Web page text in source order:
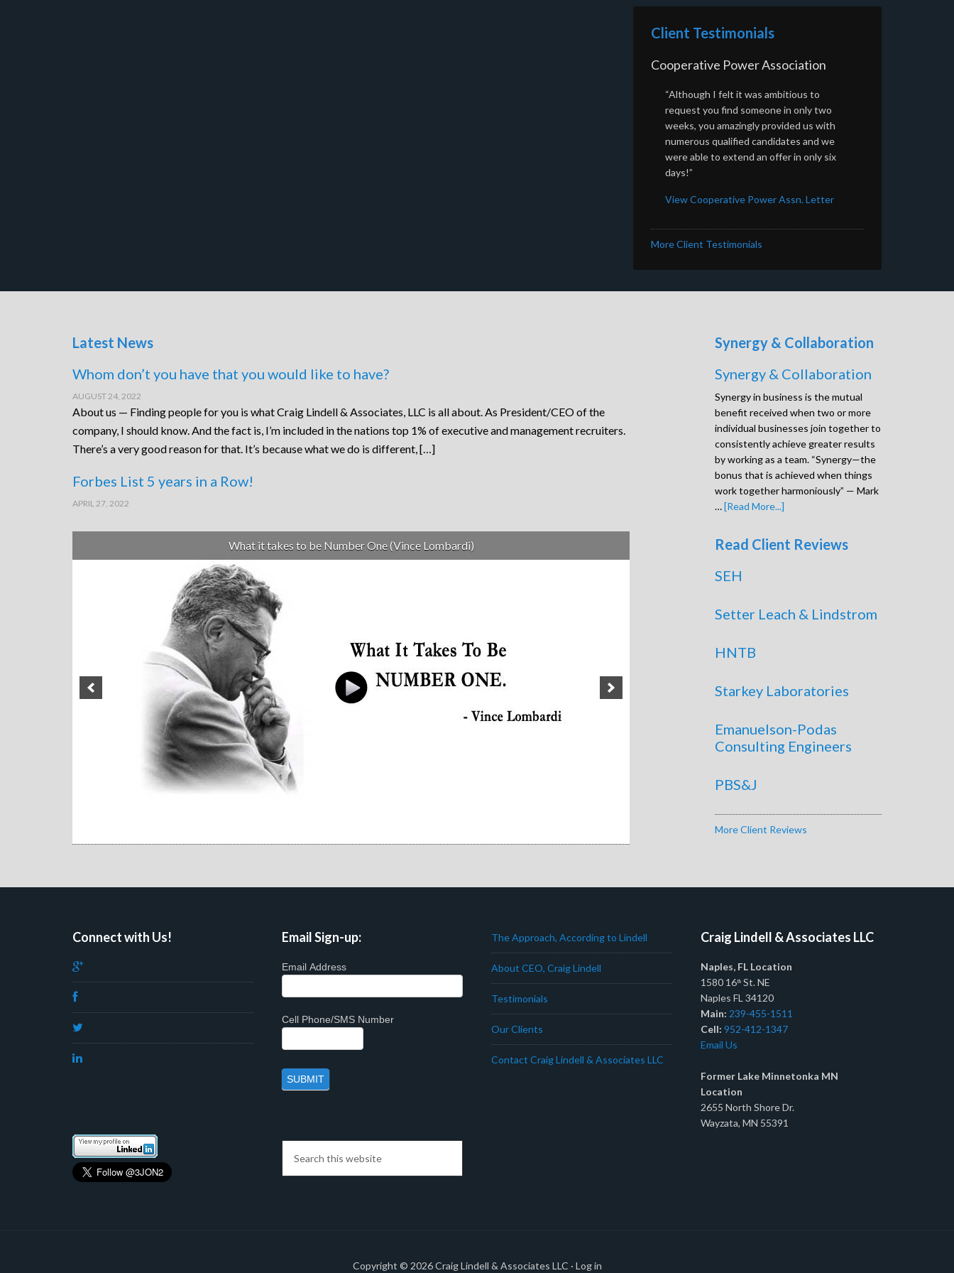
Client Testimonials
Cooperative Power Association
“Although I felt it was ambitious to
request you find someone in only two
weeks, you amazingly provided us with
numerous qualified candidates and we
were able to extend an offer in only six
days!”
View Cooperative Power Assn. Letter
More Client Testimonials
Latest News
Whom don’t you have that you would like to have?
AUGUST 24, 2022
About us — Finding people for you is what Craig Lindell & Associates, LLC is all about. As President/CEO of the
company, I should know. And the fact is, I’m included in the nations top 1% of executive and management recruiters.
There’s a very good reason for that. It’s because what we do is different, […]
Forbes List 5 years in a Row!
APRIL 27, 2022
What it takes to be Number One (Vince Lombardi)
Synergy & Collaboration
Synergy & Collaboration
Synergy in business is the mutual
benefit received when two or more
individual businesses join together to
consistently achieve greater results
by working as a team. “Synergy—the
bonus that is achieved when things
work together harmoniously” — Mark
…[Read More...]
Read Client Reviews
SEH
Setter Leach & Lindstrom
HNTB
Starkey Laboratories
Emanuelson-Podas
Consulting Engineers
PBS&J
More Client Reviews
Connect with Us! Email Sign-up:
Email Address
Cell Phone/SMS Number
The Approach, According to Lindell
About CEO, Craig Lindell
Testimonials
Our Clients
Contact Craig Lindell & Associates LLC
Craig Lindell & Associates LLC
Naples, FL Location
1580 16th St. NE
Naples FL 34120
Main: 239-455-1511
Cell: 952-412-1347
Email Us
Former Lake Minnetonka MN
Location
2655 North Shore Dr.
Wayzata, MN 55391
Copyright © 2026Craig Lindell & Associates LLC · Log in